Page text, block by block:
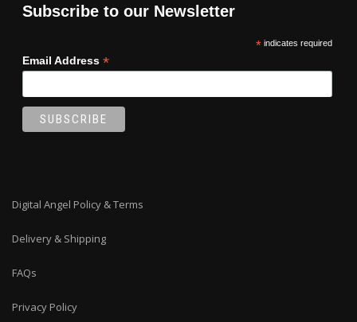
Subscribe to our Newsletter
*indicates required
Email Address *
Digital Angel Policy & Terms
Delivery & Shipping
FAQs
Privacy Policy